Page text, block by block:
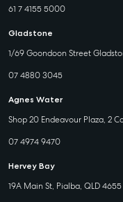
61 7 4155 5000
Gladstone
1/69 Goondoon Street
07 4880 3045
Agnes Water
Shop 20 Endeavour Plaza, 2
07 4974 9470
Hervey Bay
19A Main St, Pialba, QLD 4655